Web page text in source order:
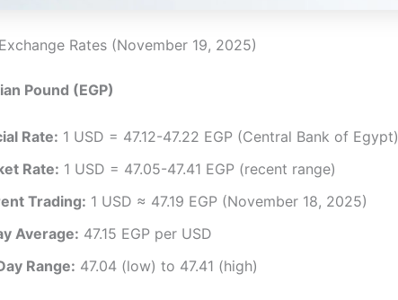
Rates (November 19, 2025)
Pound (EGP)
Rate: 1 USD = 47.12-47.22 EGP (Central Bank of Egypt)​
Rate: 1 USD = 47.05-47.41 EGP (recent range)​
Trading: 1 USD ≈ 47.19 EGP (November 18, 2025)​
Average: 47.15 EGP per USD​
Range: 47.04 (low) to 47.41 (high)​